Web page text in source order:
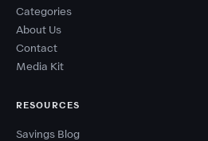
Categories
About Us
Contact
Media Kit
RESOURCES
Savings Blog